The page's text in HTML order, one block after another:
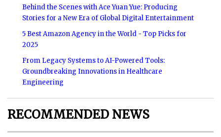
Behind the Scenes with Ace Yuan Yue: Producing
Stories for a New Era of Global Digital Entertainment
5 Best Amazon Agency in the World - Top Picks for
2025
From Legacy Systems to AI-Powered Tools:
Groundbreaking Innovations in Healthcare
Engineering
RECOMMENDED NEWS